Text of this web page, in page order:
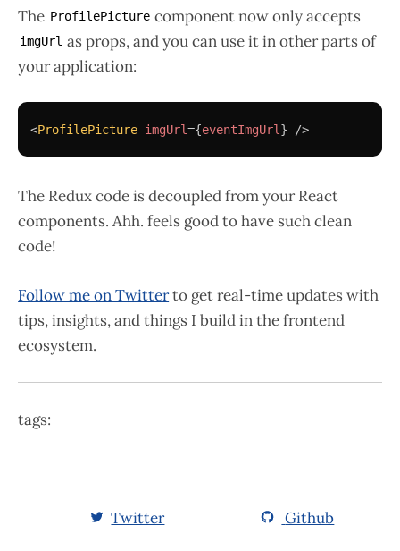
The ProfilePicture component now only accepts
imgUrl as props, and you can use it in other parts of
your application:
<ProfilePicture imgUrl={eventImgUrl } />
The Redux code is decoupled from your React
components. Ahh. feels good to have such clean
code!
Follow me on Twitterto get real-time updates with
tips, insights, and things I build in the frontend
ecosystem.
tags:
Twitter Github